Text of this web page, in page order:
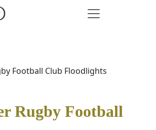
Football Club Floodlights
Rugby Football